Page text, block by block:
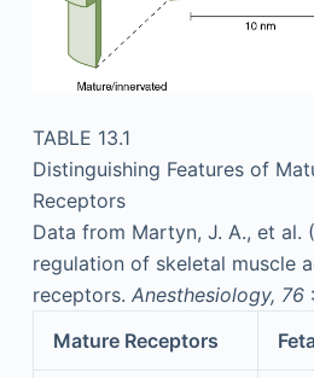
TABLE 13.1
Distinguishing Features of
Receptors
Data from Martyn, J. A., et al.
regulation of skeletal muscle
receptors. Anesthesiology, 76
Mature Receptors